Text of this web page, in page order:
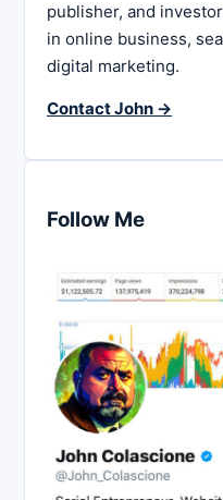
publisher, and
in online business,
digital marketing.
Contact John →
Follow Me